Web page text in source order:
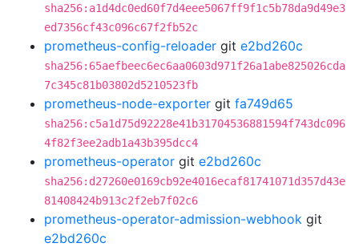
sha256:a1d4dc0ed60f7d4eee5067ff9f1c5b78da9d49e3
ed7356cf43c096c67f2fb52c
prometheus-config-reloader git e2bd260c
sha256:65aefbeec6ec6aa0603d971f26a1abe825026cda
7c345c81b03802d5210523fb
prometheus-node-exporter git fa749d65
sha256:c5a1d75d92228e41b31704536881594f743dc096
4f82f3ee2adb1a43b395dcc4
prometheus-operator git e2bd260c
sha256:d27260e0169cb92e4016ecaf81741071d357d43e
81408424b913c2f2eb7f02c6
prometheus-operator-admission-webhook git
e2bd260c